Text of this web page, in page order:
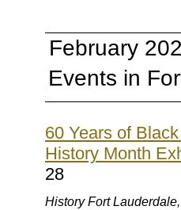
February
Events in
60 Years of
History Month
28
History Fort